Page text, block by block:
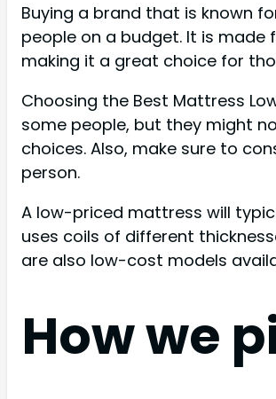
Buying a brand that is known
people on a budget. It is made
making it a great choice for
Choosing the Best Mattress
some people, but they might
choices. Also, make sure to
person.
A low-priced mattress will
uses coils of different
are also low-cost models
How we